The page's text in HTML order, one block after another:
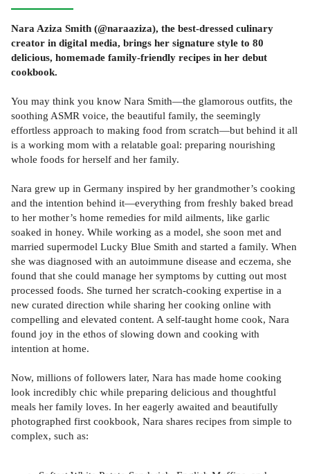
Nara Aziza Smith (@naraaziza), the best-dressed culinary
creator in digital media, brings her signature style to 80
delicious, homemade family-friendly recipes in her debut
cookbook.
You may think you know Nara Smith—the glamorous outfits, the
soothing ASMR voice, the beautiful family, the seemingly
effortless approach to making food from scratch—but behind it all
is a working mom with a relatable goal: preparing nourishing
whole foods for herself and her family.
Nara grew up in Germany inspired by her grandmother’s cooking
and the intention behind it—everything from freshly baked bread
to her mother’s home remedies for mild ailments, like garlic
soaked in honey. While working as a model, she soon met and
married supermodel Lucky Blue Smith and started a family. When
she was diagnosed with an autoimmune disease and eczema, she
found that she could manage her symptoms by cutting out most
processed foods. She turned her scratch-cooking expertise in a
new curated direction while sharing her cooking online with
compelling and elevated content. A self-taught home cook, Nara
found joy in the ethos of slowing down and cooking with
intention at home.
Now, millions of followers later, Nara has made home cooking
look incredibly chic while preparing delicious and thoughtful
meals her family loves. In her eagerly awaited and beautifully
photographed first cookbook, Nara shares recipes from simple to
complex, such as: